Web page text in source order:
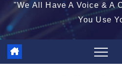
"We All Have A Voice & A
You Use